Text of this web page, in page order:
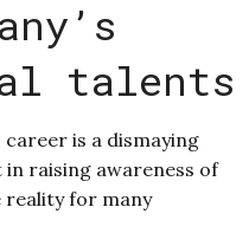
talents
career is a dismaying
raising awareness of
reality for many